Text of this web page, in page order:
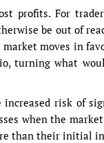
profits. For
be out of
moves in
turning what
risk of
when the
than their initial